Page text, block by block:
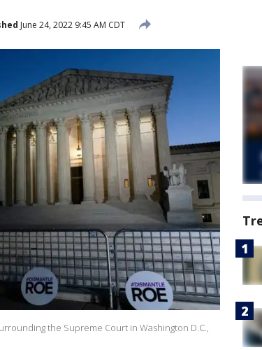
June 24, 2022 9:45 AM CDT
the Supreme Court in Washington D.C.,